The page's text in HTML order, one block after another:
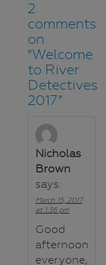
2
comments
on
“Welcome
to River
Detectives
2017”
Nicholas
Brown
says:
March 15, 2017
at 1:36 pm
Good
afternoon
everyone,